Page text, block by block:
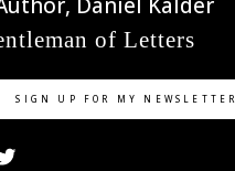
of Letters
SIGN UP FOR MY NEWSLETTER